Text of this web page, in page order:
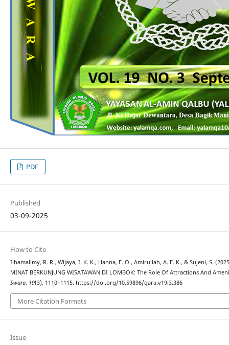
PDF
Published
03-09-2025
How to Cite
Ilhamalimy, R. R., Wijaya, I. K. K., Hanna, F. O., Amirullah, A. F. K., & Sujeni, S.
MINAT BERKUNJUNG WISATAWAN DI LOMBOK: The Role Of Attractions And
Swara, 19(3), 1110–1115. https://doi.org/10.59896/gara.v19i3.386
More Citation Formats
Issue